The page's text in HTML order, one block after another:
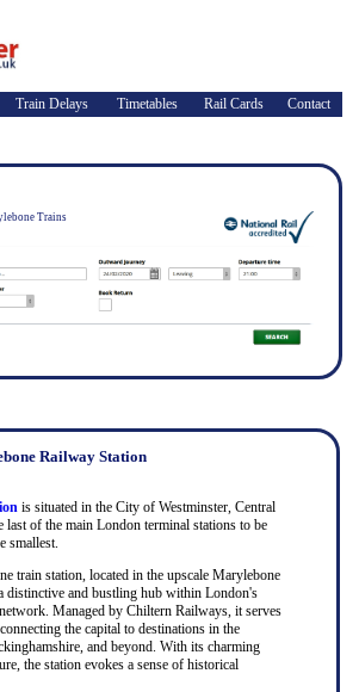
Train Delays Timetables Rail Cards Contact
Trains
Railway Station
is situated in the City of Westminster, Central
last of the main London terminal stations to be
smallest.
train station, located in the upscale Marylebone
distinctive and bustling hub within London's
Managed by Chiltern Railways, it serves
the capital to destinations in the
and beyond. With its charming
the station evokes a sense of historical